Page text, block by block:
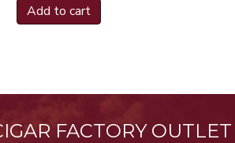
Add to cart
FACTORY OUTLET